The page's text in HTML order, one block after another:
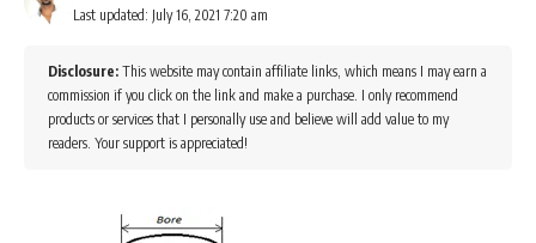
Last updated: July 16, 2021 7:20 am
Disclosure: This website may contain affiliate links, which means I may earn a
commission if you click on the link and make a purchase. I only recommend
products or services that I personally use and believe will add value to my
readers. Your support is appreciated!